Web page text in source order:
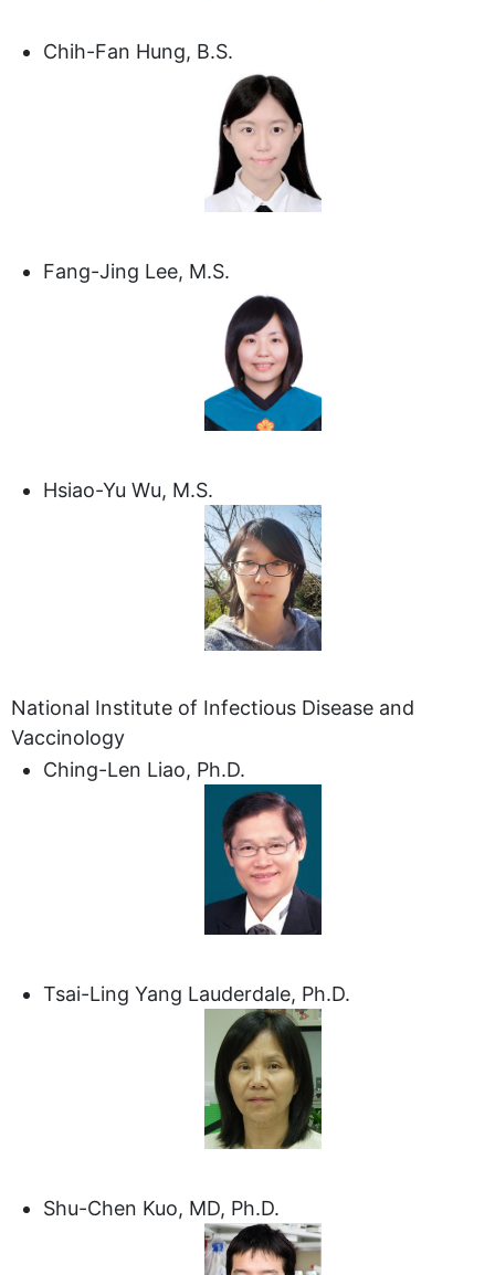
Chih-Fan Hung, B.S.
Fang-Jing Lee, M.S.
Hsiao-Yu Wu, M.S.
National Institute of Infectious Disease and
Vaccinology
Ching-Len Liao, Ph.D.
Tsai-Ling Yang Lauderdale, Ph.D.
Shu-Chen Kuo, MD, Ph.D.